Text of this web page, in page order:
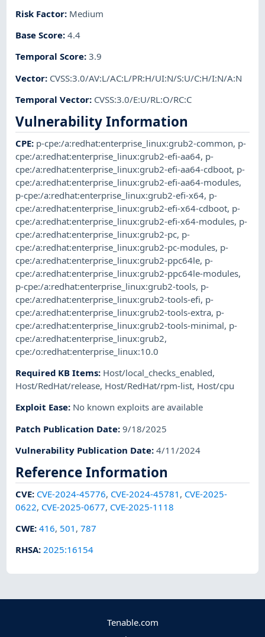
Risk Factor: Medium
Base Score:4.4
Temporal Score:3.9
Vector: CVSS:3.0/AV:L/AC:L/PR:H/UI:N/S:U/C:H/I:N/A:N
Temporal Vector: CVSS:3.0/E:U/RL:O/RC:C
Vulnerability Information
CPE: p-cpe:/a:redhat:enterprise_linux:grub2-common, p-
cpe:/a:redhat:enterprise_linux:grub2-efi-aa64, p-
cpe:/a:redhat:enterprise_linux:grub2-efi-aa64-cdboot, p-
cpe:/a:redhat:enterprise_linux:grub2-efi-aa64-modules,
p-cpe:/a:redhat:enterprise_linux:grub2-efi-x64, p-
cpe:/a:redhat:enterprise_linux:grub2-efi-x64-cdboot, p-
cpe:/a:redhat:enterprise_linux:grub2-efi-x64-modules, p-
cpe:/a:redhat:enterprise_linux:grub2-pc, p-
cpe:/a:redhat:enterprise_linux:grub2-pc-modules, p-
cpe:/a:redhat:enterprise_linux:grub2-ppc64le, p-
cpe:/a:redhat:enterprise_linux:grub2-ppc64le-modules,
p-cpe:/a:redhat:enterprise_linux:grub2-tools, p-
cpe:/a:redhat:enterprise_linux:grub2-tools-efi, p-
cpe:/a:redhat:enterprise_linux:grub2-tools-extra, p-
cpe:/a:redhat:enterprise_linux:grub2-tools-minimal, p-
cpe:/a:redhat:enterprise_linux:grub2,
cpe:/o:redhat:enterprise_linux:10.0
Required KB Items: Host/local_checks_enabled,
Host/RedHat/release, Host/RedHat/rpm-list, Host/cpu
Exploit Ease: No known exploits are available
Patch Publication Date:9/18/2025
Vulnerability Publication Date:4/11/2024
Reference Information
CVE: CVE-2024-45776, CVE-2024-45781 , CVE-2025-
0622, CVE-2025-0677, CVE-2025-1118
CWE:416, 501 ,787
RHSA:2025:16154
Tenable.com